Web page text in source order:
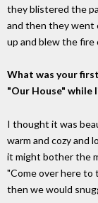
they blistered the
and then they went
up and blew the fire
What was your
"Our House" while
I thought it was
warm and cozy and
it might bother the
"Come over here to
then we would